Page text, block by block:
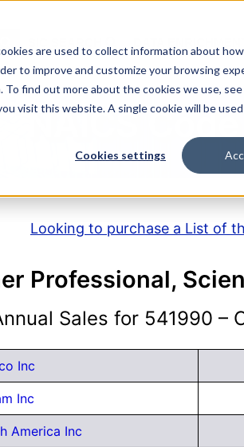
are used to collect information about
to improve and customize your browsing
find out more about the cookies we use,
visit this website. A single cookie will be
Cookies settings
NAICS
Looking to purchase a List of
Professional,
Sales for 541990 –
Inc
Inc
America Inc